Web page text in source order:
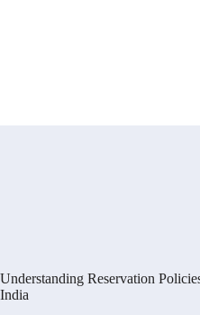
Understanding Reservation
India